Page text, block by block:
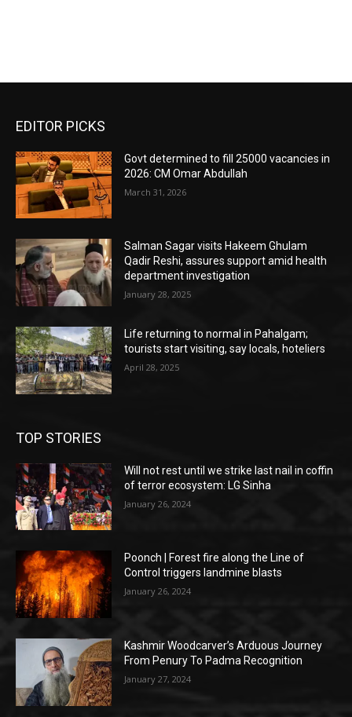
EDITOR PICKS
Govt determined to fill 25000 vacancies in
2026: CM Omar Abdullah
March 31, 2026
Salman Sagar visits Hakeem Ghulam
Qadir Reshi, assures support amid health
department investigation
January 28, 2025
Life returning to normal in Pahalgam;
tourists start visiting, say locals, hoteliers
April 28, 2025
TOP STORIES
Will not rest until we strike last nail in coffin
of terror ecosystem: LG Sinha
January 26, 2024
Poonch | Forest fire along the Line of
Control triggers landmine blasts
January 26, 2024
Kashmir Woodcarver’s Arduous Journey
From Penury To Padma Recognition
January 27, 2024